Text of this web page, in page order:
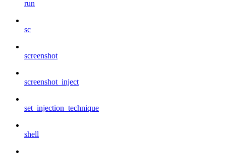
run
sc
screenshot
screenshot_inject
set_injection_technique
shell